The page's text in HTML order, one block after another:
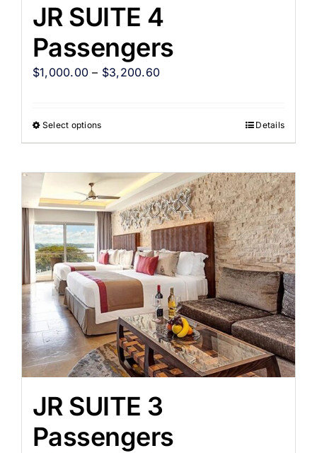
JR SUITE 4
Passengers
$1,000.00 – $3,200.60
Select options Details
JR SUITE 3
Passengers